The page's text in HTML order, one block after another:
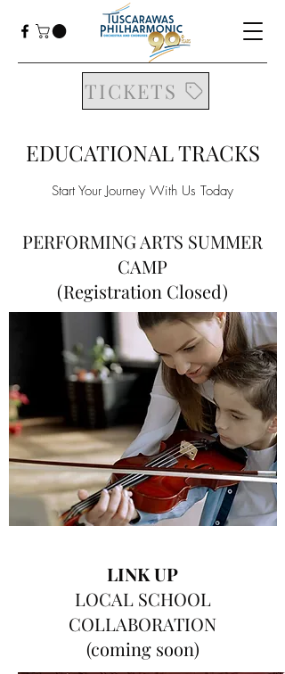
TICKETS
EDUCATIONAL TRACKS
Start Your Journey With Us Today
PERFORMING ARTS SUMMER
CAMP
(Registration Closed)
LINK UP
LOCAL SCHOOL
COLLABORATION
(coming soon)